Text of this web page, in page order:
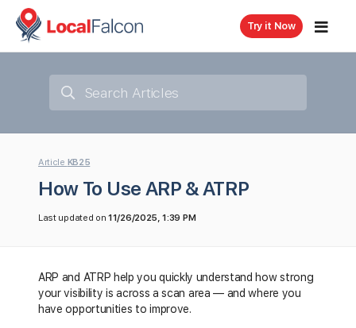
Try it Now
Article KB25
How To Use ARP & ATRP
Last updated on11/26/2025, 1:39 PM
ARP and ATRP help you quickly understand how strong
your visibility is across a scan area — and where you
have opportunities to improve.